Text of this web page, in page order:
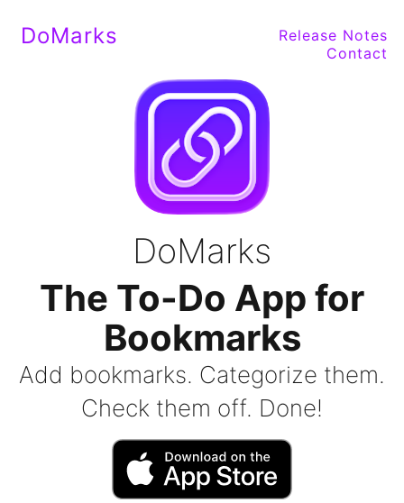
DoMarks
Release Notes
Contact
DoMarks
The To-Do App for
Bookmarks
Add bookmarks. Categorize them.
Check them off. Done!